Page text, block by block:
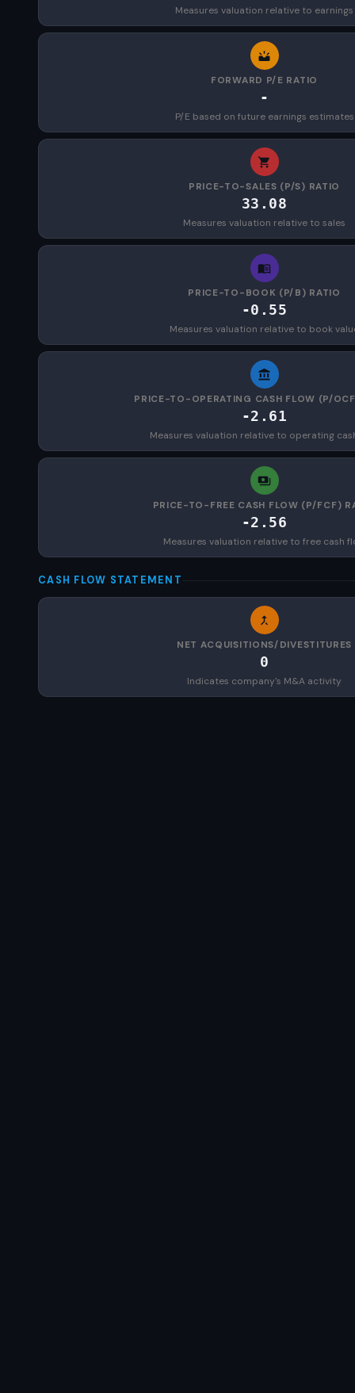
Measures valuation relative to earnings
FORWARD P/E RATIO
-
P/E based on future earnings estimates
PRICE-TO-SALES (P/S) RATIO
33.08
Measures valuation relative to sales
PRICE-TO-BOOK (P/B) RATIO
-0.55
Measures valuation relative to book
PRICE-TO-OPERATING CASH FLOW (P/
-2.61
Measures valuation relative to operating
PRICE-TO-FREE CASH FLOW (P/FCF)
-2.56
Measures valuation relative to free cash
CASH FLOW STATEMENT
NET ACQUISITIONS/DIVESTITURES
0
Indicates company's M&A activity